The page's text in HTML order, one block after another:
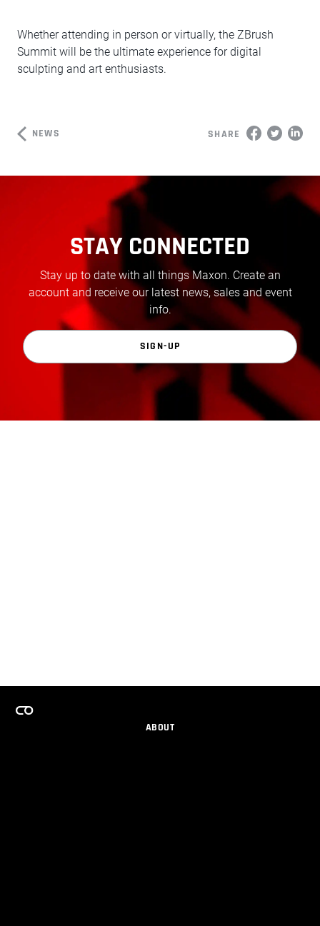
Whether attending in person or virtually, the ZBrush
Summit will be the ultimate experience for digital
sculpting and art enthusiasts.
NEWS SHARE
STAY CONNECTED
Stay up to date with all things Maxon. Create an
account and receive our latest news, sales and event
info.
SIGN-UP
ABOUT